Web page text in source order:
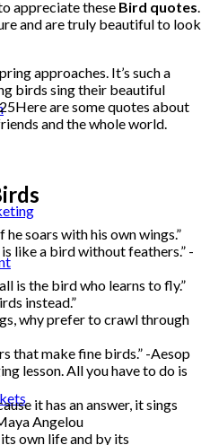
appreciate these Bird quotes.
and are truly beautiful to look
approaches. It’s such a
birds sing their beautiful
are some quotes about
and the whole world.
soars with his own wings.”
like a bird without feathers.” -
is the bird who learns to fly.”
instead.”
why prefer to crawl through
that make fine birds.” -Aesop
lesson. All you have to do is
it has an answer, it sings
Angelou
own life and by its